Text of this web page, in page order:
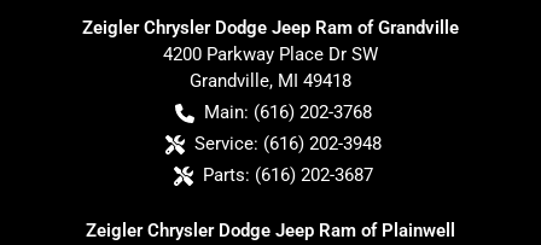
Zeigler Chrysler Dodge Jeep Ram of Grandville
4200 Parkway Place Dr SW
Grandville, MI 49418
Main: (616) 202-3768
Service: (616) 202-3948
Parts: (616) 202-3687
Zeigler Chrysler Dodge Jeep Ram of Plainwell